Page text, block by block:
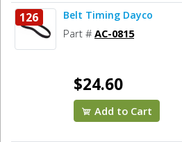
126 Belt Timing Dayco
Part # AC-0815
$24.60
Add to Cart